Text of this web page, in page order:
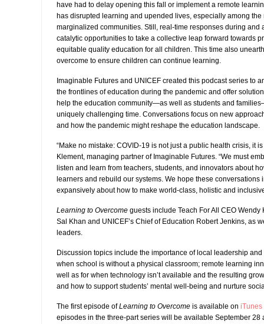
have had to delay opening this fall or implement a remote
has disrupted learning and upended lives, especially among
marginalized communities. Still, real-time responses during and
catalytic opportunities to take a collective leap forward towards
equitable quality education for all children. This time also
overcome to ensure children can continue learning.
Imaginable Futures and UNICEF created this podcast series to
the frontlines of education during the pandemic and offer
help the education community—as well as students and
uniquely challenging time. Conversations focus on new
and how the pandemic might reshape the education landscape.
“Make no mistake: COVID-19 is not just a public health crisis, it
Klement, managing partner of Imaginable Futures. “We must
listen and learn from teachers, students, and innovators about
learners and rebuild our systems. We hope these conversations
expansively about how to make world-class, holistic and
Learning to Overcome guests include Teach For All CEO
Sal Khan and UNICEF’s Chief of Education Robert Jenkins, as
leaders.
Discussion topics include the importance of local leadership
when school is without a physical classroom; remote learning
well as for when technology isn’t available and the resulting
and how to support students’ mental well-being and nurture
The first episode ofLearning to Overcome is available on iTunes
episodes in the three-part series will be available September 28